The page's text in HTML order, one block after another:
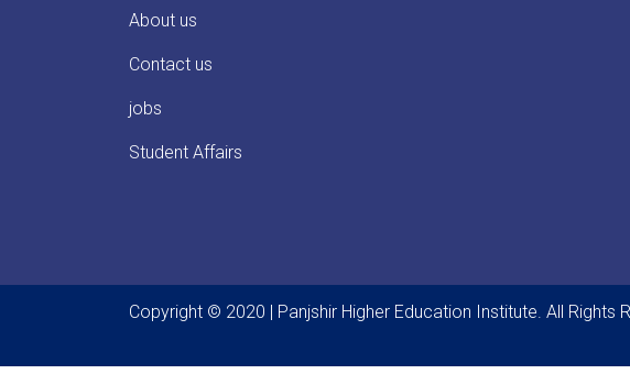
About us
Contact us
jobs
Student Affairs
Copyright © 2020 | Panjshir Higher Education Institute. All Rights